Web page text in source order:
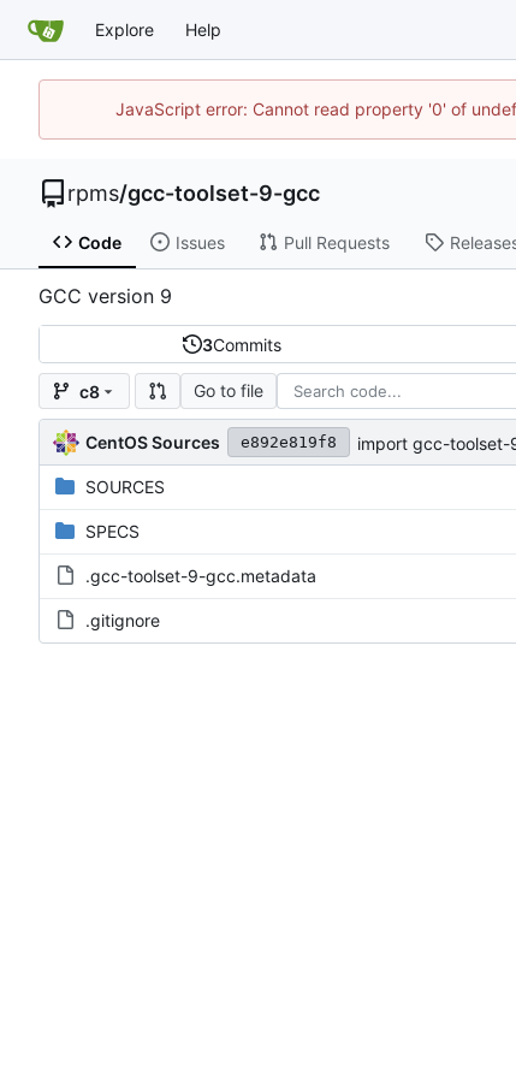
Explore Help
JavaScript error: Cannot read property '0' of
rpms/gcc-toolset-9-gcc
Code Issues Pull Requests
GCC version 9
3Commits
c8 Go to file
CentOS Sources e892e819f8 import gcc-
SOURCES
SPECS
.gcc-toolset-9-gcc.metadata
.gitignore